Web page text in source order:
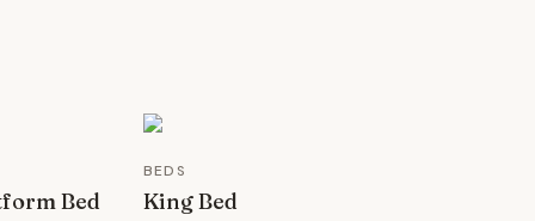
Bed
BEDS
King Bed